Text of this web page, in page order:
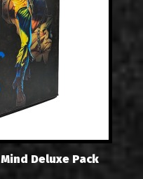
Deluxe Pack